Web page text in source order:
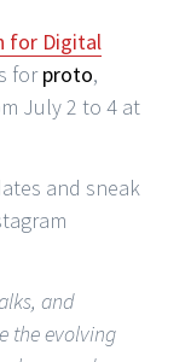
for Digital
forproto,
July 2 to 4 at
and sneak
and
the evolving